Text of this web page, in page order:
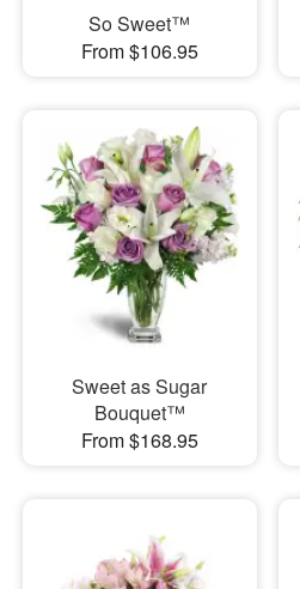
So Sweet™
From $106.95
Sweet as Sugar
Bouquet™
From $168.95